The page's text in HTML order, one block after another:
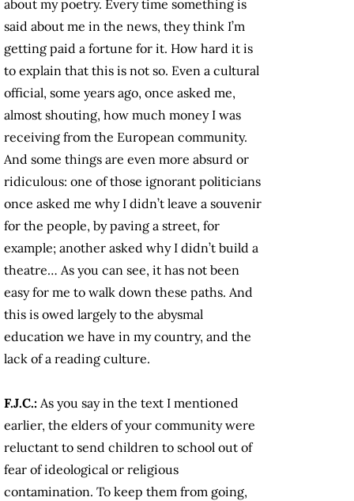
about my poetry. Every time something is
said about me in the news, they think I’m
getting paid a fortune for it. How hard it is
to explain that this is not so. Even a cultural
official, some years ago, once asked me,
almost shouting, how much money I was
receiving from the European community.
And some things are even more absurd or
ridiculous: one of those ignorant politicians
once asked me why I didn’t leave a souvenir
for the people, by paving a street, for
example; another asked why I didn’t build a
theatre… As you can see, it has not been
easy for me to walk down these paths. And
this is owed largely to the abysmal
education we have in my country, and the
lack of a reading culture.
F.J.C.: As you say in the text I mentioned
earlier, the elders of your community were
reluctant to send children to school out of
fear of ideological or religious
contamination. To keep them from going,